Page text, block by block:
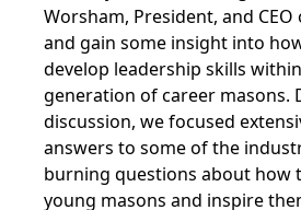
Worsham, President, and CEO
and gain some insight into
develop leadership skills
generation of career masons.
discussion, we focused
answers to some of the
burning questions about how
young masons and inspire